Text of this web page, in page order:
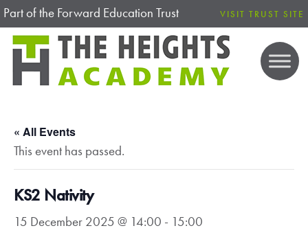
Part of the Forward Education Trust VISIT TRUST SITE
« All Events
This event has passed.
KS2 Nativity
15 December 2025 @ 14:00 - 15:00